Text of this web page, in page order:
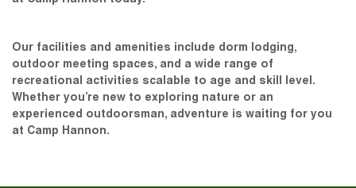
Our facilities and amenities include dorm lodging,
outdoor meeting spaces, and a wide range of
recreational activities scalable to age and skill level.
Whether you’re new to exploring nature or an
experienced outdoorsman, adventure is waiting for you
at Camp Hannon.